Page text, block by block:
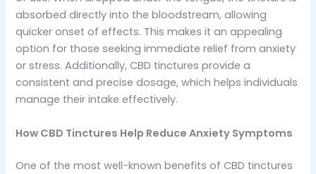
absorbed directly into the bloodstream, allowing
quicker onset of effects. This makes it an appealing
option for those seeking immediate relief from anxiety
or stress. Additionally, CBD tinctures provide a
consistent and precise dosage, which helps individuals
manage their intake effectively.
How CBD Tinctures Help Reduce Anxiety Symptoms
One of the most well-known benefits of CBD tinctures